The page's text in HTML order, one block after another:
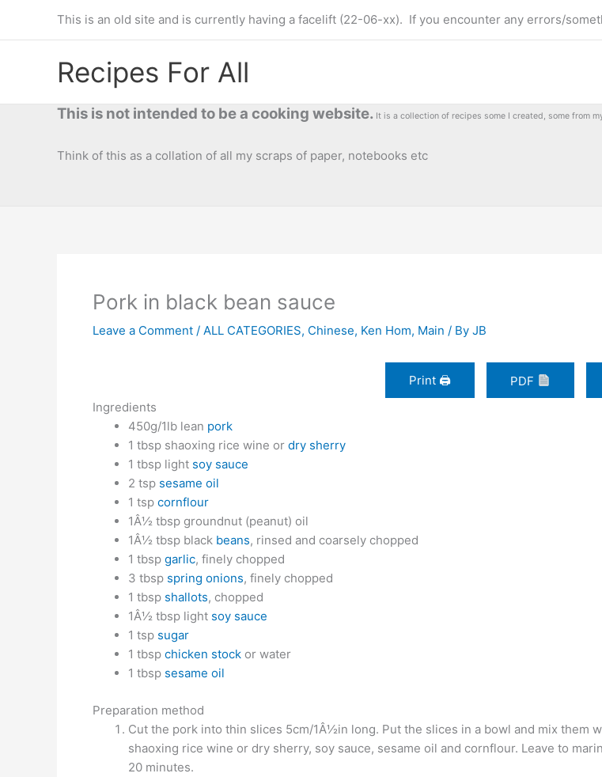
This is an old site and is currently having a facelift (22-06-xx). If you encounter any errors/
Recipes For All
This is not intended to be a cooking website. It is a collection of recipes some I created, some from
Think of this as a collation of all my scraps of paper, notebooks etc
Pork in black bean sauce
Leave a Comment / ALL CATEGORIES, Chinese, Ken Hom, Main / By JB
Print 🖨 PDF
Ingredients
450g/1lb lean pork
1 tbsp shaoxing rice wine or dry sherry
1 tbsp light soy sauce
2 tsp sesame oil
1 tsp cornflour
1Â½ tbsp groundnut (peanut) oil
1Â½ tbsp black beans, rinsed and coarsely chopped
1 tbsp garlic, finely chopped
3 tbsp spring onions, finely chopped
1 tbsp shallots, chopped
1Â½ tbsp light soy sauce
1 tsp sugar
1 tbsp chicken stock or water
1 tbsp sesame oil
Preparation method
Cut the pork into thin slices 5cm/1Â½in long. Put the slices in a bowl and mix them
shaoxing rice wine or dry sherry, soy sauce, sesame oil and cornflour. Leave to
20 minutes.